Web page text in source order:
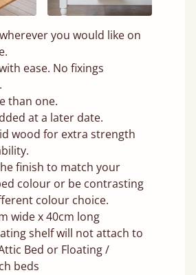
you would like on
ease. No fixings
than one.
at a later date.
wood for extra strength
finish to match your
colour or be contrasting
colour choice.
wide x 40cm long
shelf will not attach to
Bed or Floating /
beds